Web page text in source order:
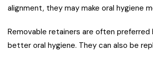
alignment, they may make oral hygiene
Removable retainers are often
better oral hygiene. They can also be